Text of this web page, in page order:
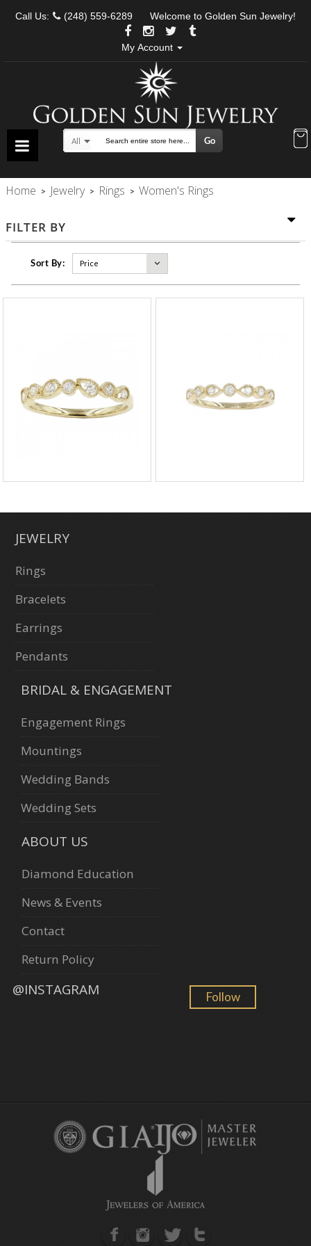
Call Us: (248) 559-6289 Welcome to Golden Sun Jewelry!
My Account
Search
All Go
Home > Jewelry > Rings > Women's Rings
FILTER BY
Sort By:
JEWELRY
Rings
Bracelets
Earrings
Pendants
BRIDAL & ENGAGEMENT
Engagement Rings
Mountings
Wedding Bands
Wedding Sets
ABOUT US
Diamond Education
News & Events
Contact
Return Policy
@INSTAGRAM Follow